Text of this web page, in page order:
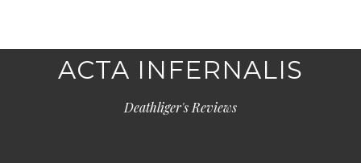
ACTA INFERNALIS
Deathliger's Reviews